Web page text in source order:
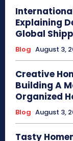
Explaining
Global
Blog August 3,
Creative
Building A
Organized
Blog August 3,
Tasty